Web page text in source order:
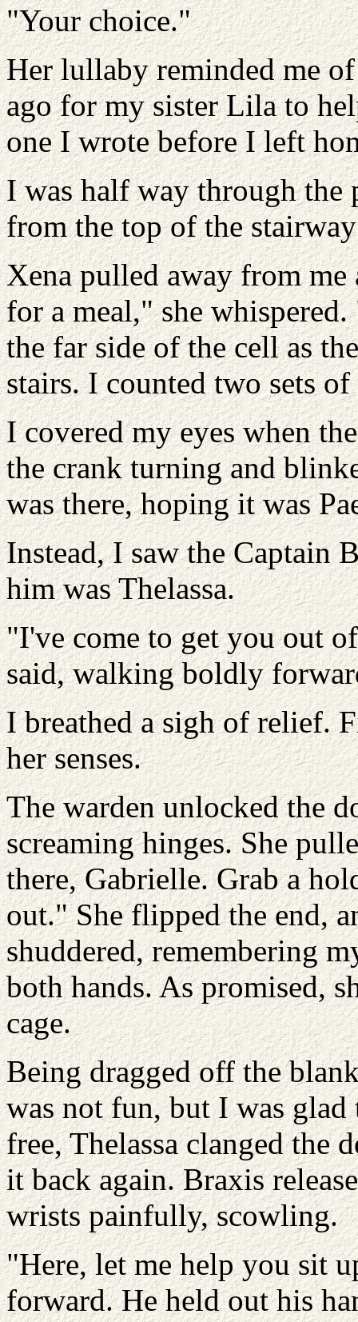
"Your choice."
Her lullaby reminded me
ago for my sister Lila to
one I wrote before I left
I was half way through
from the top of the
Xena pulled away from
for a meal," she
the far side of the cell as
stairs. I counted two sets of
I covered my eyes when
the crank turning and
was there, hoping it was
Instead, I saw the Captain
him was Thelassa.
"I've come to get you out
said, walking boldly
I breathed a sigh of relief.
her senses.
The warden unlocked the
screaming hinges. She
there, Gabrielle. Grab a
out." She flipped the end,
shuddered, remembering
both hands. As promised,
cage.
Being dragged off the
was not fun, but I was
free, Thelassa clanged the
it back again. Braxis
wrists painfully, scowling.
"Here, let me help you sit
forward. He held out his